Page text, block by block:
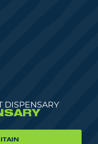
DISPENSARY